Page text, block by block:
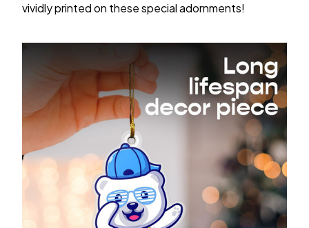
vividly printed on these special adornments!